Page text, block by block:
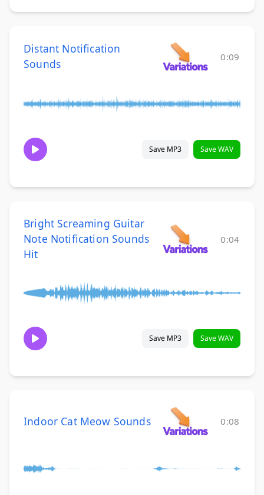
Distant Notification
Sounds
0:09
Save MP3 Save WAV
Bright Screaming Guitar
Note Notification Sounds
Hit
0:04
Save MP3 Save WAV
Indoor Cat Meow Sounds 0:08